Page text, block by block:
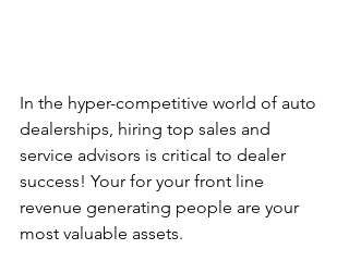
In the hyper-competitive world of auto
dealerships, hiring top sales and
service advisors is critical to dealer
success! Your for your front line
revenue generating people are your
most valuable assets.